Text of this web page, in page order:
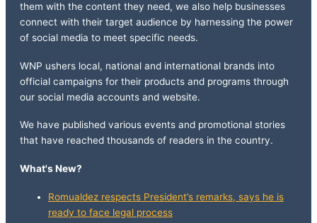
them with the content they need, we also help businesses
connect with their target audience by harnessing the power
of social media to meet specific needs.
WNP ushers local, national and international brands into
official campaigns for their products and programs through
our social media accounts and website.
We have published various events and promotional stories
that have reached thousands of readers in the country.
What's New?
Romualdez respects President’s remarks, says he is
ready to face legal process